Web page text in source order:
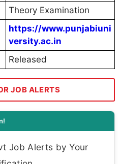
Theory Examination
https://www.punjabiuni
versity.ac.in
Released
JOB ALERTS
Job Alerts by Your